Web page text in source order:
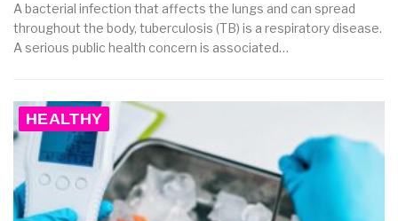
A bacterial infection that affects the lungs and can spread
throughout the body, tuberculosis (TB) is a respiratory disease.
A serious public health concern is associated…
HEALTHY